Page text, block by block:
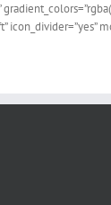
icon_divider=”yes”